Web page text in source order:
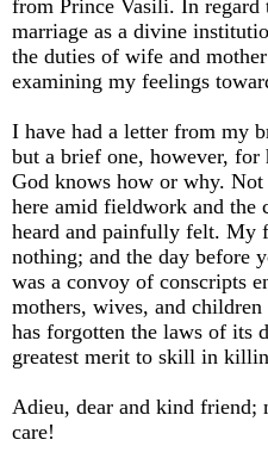
from Prince Vasili. In
marriage as a divine
the duties of wife and
examining my feelings
I have had a letter from my
but a brief one, however,
God knows how or why.
here amid fieldwork and the
heard and painfully felt. My
nothing; and the day before
was a convoy of conscripts
mothers, wives, and
has forgotten the laws of its
greatest merit to skill in
Adieu, dear and kind
care!